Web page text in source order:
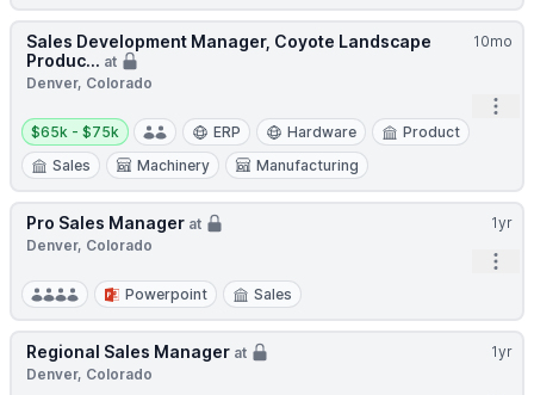
10mo
Sales Development Manager, Coyote Landscape
Produc... at
Denver, Colorado
Salary:
$65k - $75k ERP Hardware
Product
Sales
Machinery Manufacturing
1yr
Pro Sales Manager at
Denver, Colorado
Powerpoint Sales
1yr
Regional Sales Manager at
Denver, Colorado